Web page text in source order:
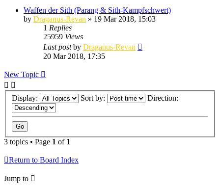
Waffen der Sith (Parang & Sith-Kampfschwert)
by Draganus-Revan » 19 Mar 2018, 15:03
1 Replies
25959 Views
Last postby Draganus-Revan
20 Mar 2018, 17:35
New Topic
Display: Sort by: Direction:
3 topics • Page 1 of 1
Return to Board Index
Jump to